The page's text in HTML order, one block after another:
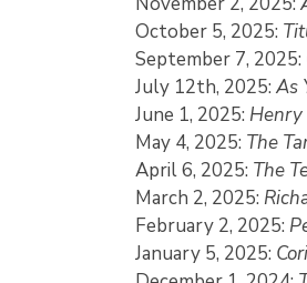
October 5, 2025:
September 7, 2025:
July 12th, 2025: As
June 1, 2025: Henry
May 4, 2025: The
April 6, 2025: The
March 2, 2025:
February 2, 2025:
January 5, 2025: